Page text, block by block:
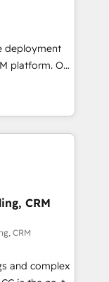
their
of
Would
tailored
125+
to coast), our
deployment
Our
will
and
service and
your
approach
support the
HubSpot
and
CRM
CRM
and complex